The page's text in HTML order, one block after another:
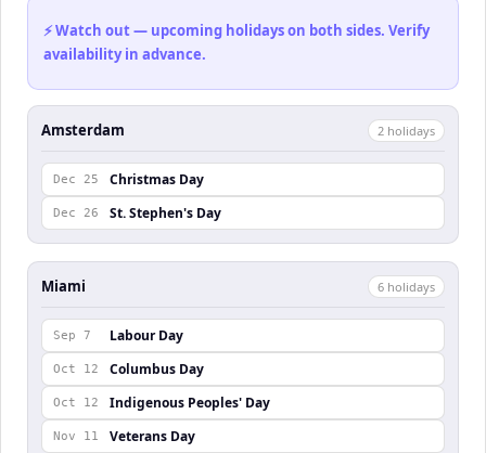
⚡ Watch out — upcoming holidays on both sides. Verify
availability in advance.
Amsterdam 2 holidays
Dec 25 Christmas Day
Dec 26 St. Stephen's Day
Miami 6 holidays
Sep 7 Labour Day
Oct 12 Columbus Day
Oct 12 Indigenous Peoples' Day
Nov 11 Veterans Day